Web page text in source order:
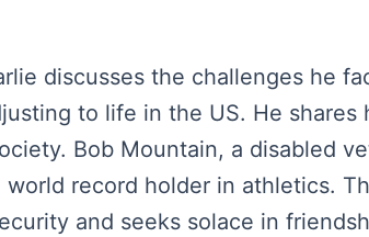
discusses the challenges he
to life in the US. He
Bob Mountain, a disabled
record holder in athletics.
and seeks solace in